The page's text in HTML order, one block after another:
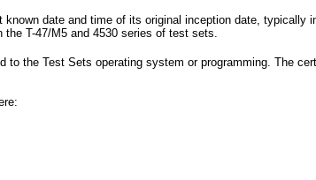
date and time of its original inception date, typically
T-47/M5 and 4530 series of test sets.
the Test Sets operating system or programming. The